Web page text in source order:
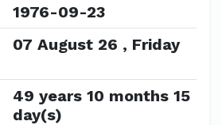
1976-09-23
07 August 26 , Friday
49 years 10 months 15
day(s)